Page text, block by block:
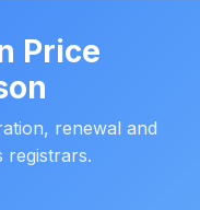
Price
renewal and
registrars.